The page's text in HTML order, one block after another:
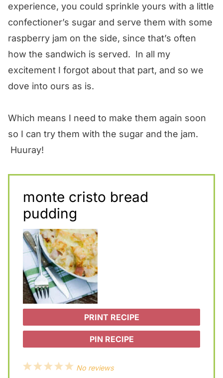
experience, you could sprinkle yours with a little
confectioner’s sugar and serve them with some
raspberry jam on the side, since that’s often
how the sandwich is served. In all my
excitement I forgot about that part, and so we
dove into ours as is.
Which means I need to make them again soon
so I can try them with the sugar and the jam.
Huuray!
monte cristo bread
pudding
PRINT RECIPE
PIN RECIPE
5
4
3
2
1
No reviews